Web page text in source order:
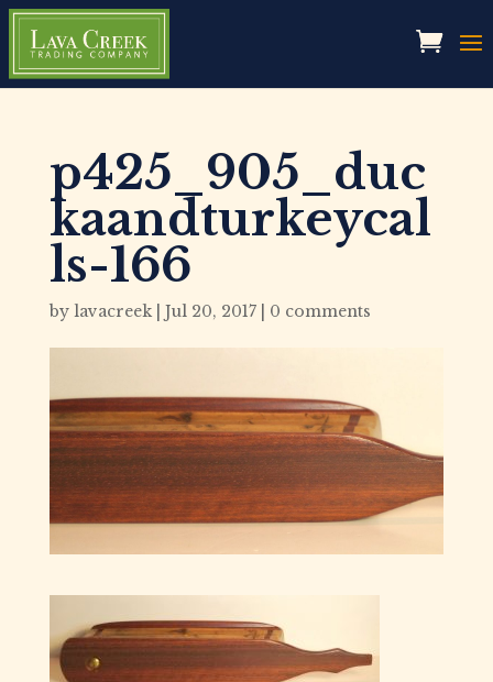
p425_905_duc
kaandturkeycal
ls-166
by lavacreek| Jul 20, 2017| 0 comments